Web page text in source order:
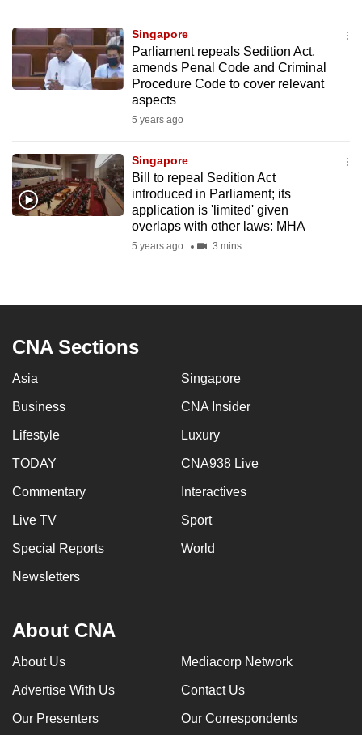
Singapore
Parliament repeals Sedition Act,
amends Penal Code and Criminal
Procedure Code to cover relevant
aspects
5 years ago
Singapore
Bill to repeal Sedition Act
introduced in Parliament; its
application is 'limited' given
overlaps with other laws: MHA
5 years ago 3 mins
CNA Sections
Asia Singapore
Business CNA Insider
Lifestyle Luxury
TODAY CNA938 Live
Commentary Interactives
Live TV Sport
Special Reports World
Newsletters
About CNA
About Us Mediacorp Network
Advertise With Us Contact Us
Our Presenters Our Correspondents
app.
Upgraded
having
issues?
Contact
us